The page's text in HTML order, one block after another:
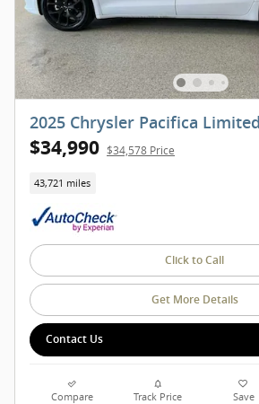
2025 Chrysler Pacifica Limited
$34,990 $34,578 Price
43,721 miles
Click to Call
Get More Details
Contact Us
Compare Track Price Save